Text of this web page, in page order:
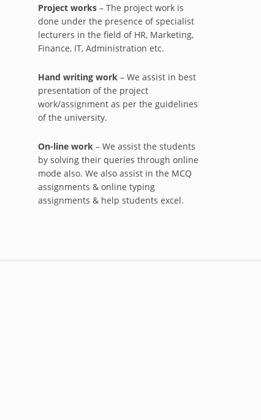
Project works– The project work is
done under the presence of specialist
lecturers in the field of HR, Marketing,
Finance, IT, Administration etc.
Hand writing work– We assist in best
presentation of the project
work/assignment as per the guidelines
of the university.
On-line work– We assist the students
by solving their queries through online
mode also. We also assist in the MCQ
assignments & online typing
assignments & help students excel.